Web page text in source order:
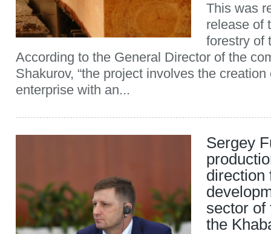
This was
release of
forestry of
According to the General Director of the
Shakurov, “the project involves the
enterprise with an...
Sergey
direction
sector of
the